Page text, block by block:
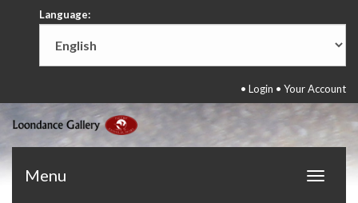
Language:
• Login • Your Account
Toggle
Menu